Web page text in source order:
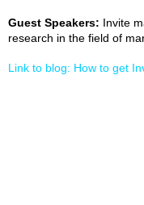
Guest Speakers: Invite
research in the field of
Link to blog: How to get